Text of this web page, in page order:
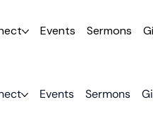
Events Sermons
Events Sermons